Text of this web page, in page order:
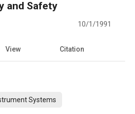
and Safety
10/1/1991
View Citation
Systems